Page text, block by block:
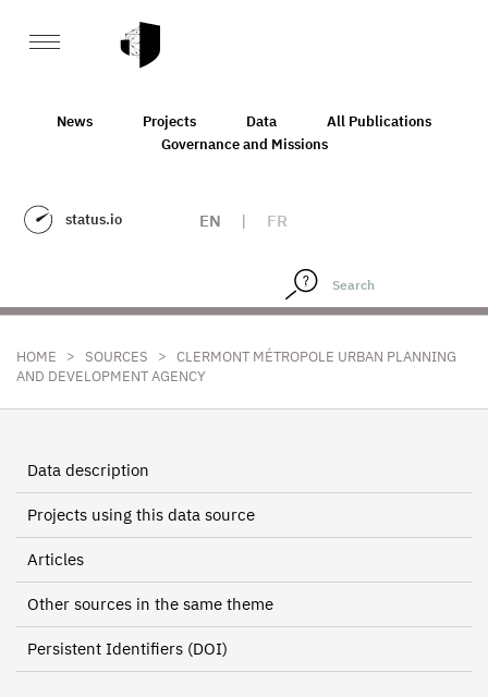
News Projects Data
All Publications
Governance and Missions
status.io EN | FR
HOME > SOURCES > CLERMONT MÉTROPOLE URBAN PLANNING
AND DEVELOPMENT AGENCY
Data description
Projects using this data source
Articles
Other sources in the same theme
Persistent Identifiers (DOI)